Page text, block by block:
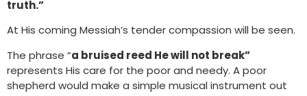
truth.”
At His coming Messiah’s tender compassion will be seen.
The phrase “a bruised reed He will not break”
represents His care for the poor and needy. A poor
shepherd would make a simple musical instrument out